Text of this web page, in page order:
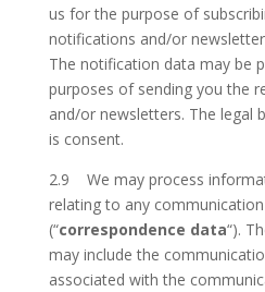
us for the purpose of
notifications and/or
The notification data may be
purposes of sending you the
and/or newsletters. The legal
is consent.
2.9 We may process
relating to any
(“correspondence data“).
may include the
associated with the